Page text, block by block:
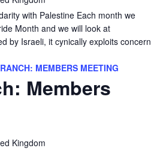
with Palestine Each month we
Month and we will look at
by Israeli, it cynically exploits concern
Members
MEMBERS MEETING
Kingdom